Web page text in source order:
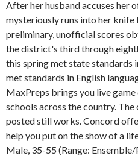
After her husband accuses her
mysteriously runs into her
preliminary, unofficial scores
the district's third through
this spring met state standards
met standards in English
MaxPreps brings you live
schools across the country.
posted still works. Concord
help you put on the show of a
Male, 35-55 (Range: